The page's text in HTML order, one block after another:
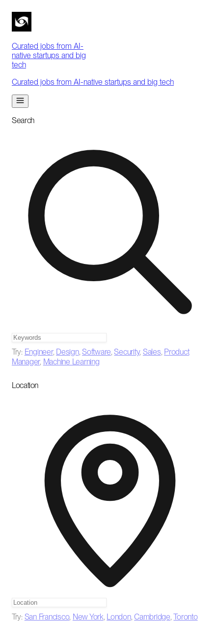
Curated jobs from AI-
native startups and big
tech
Curated jobs from AI-native startups and big tech
Search
Try: Engineer, Design,Software,Security, Sales, Product
Manager, Machine Learning
Location
Try: San Francisco, New York, London,Cambridge,Toronto